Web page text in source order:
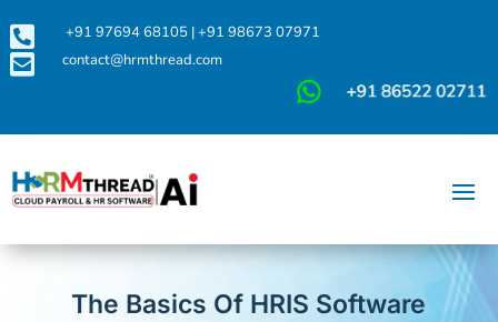
 +91 97694 68105|+91 98673 07971
 contact@hrmthread.com
The Basics Of HRIS Software